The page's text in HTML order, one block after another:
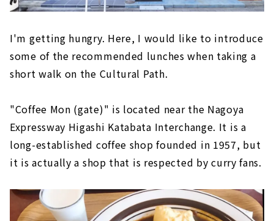
I'm getting hungry. Here, I would like to introduce
some of the recommended lunches when taking a
short walk on the Cultural Path.
"Coffee Mon (gate)" is located near the Nagoya
Expressway Higashi Katabata Interchange. It is a
long-established coffee shop founded in 1957, but
it is actually a shop that is respected by curry fans.